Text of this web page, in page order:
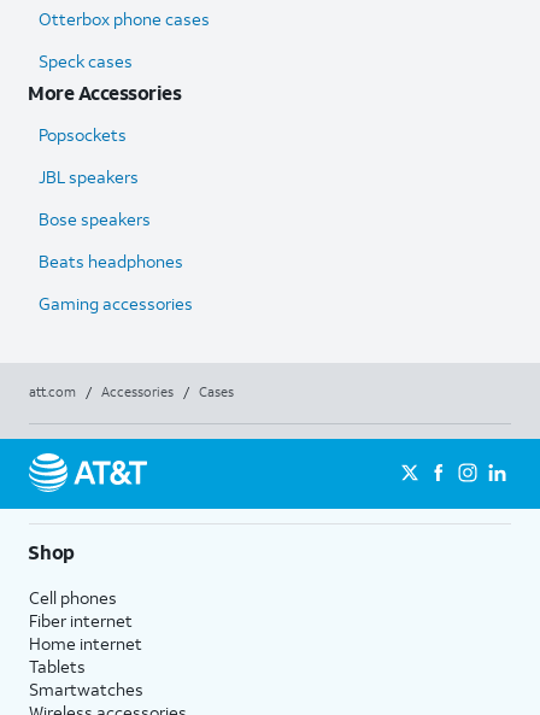
Otterbox phone cases
Speck cases
More Accessories
Popsockets
JBL speakers
Bose speakers
Beats headphones
Gaming accessories
att.com / Accessories / Cases
Shop
Cell phones
Fiber internet
Home internet
Tablets
Smartwatches